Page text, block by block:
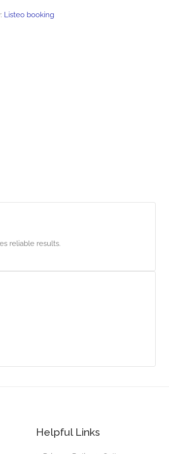
Listeo booking
reliable results.
Helpful Links